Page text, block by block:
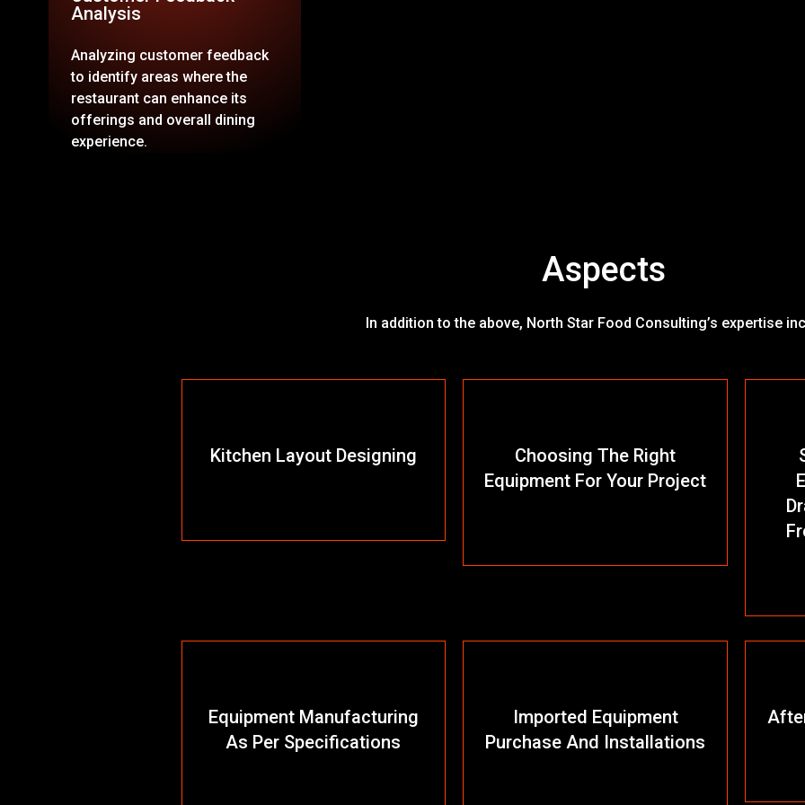
Analysis
Analyzing customer feedback
to identify areas where the
restaurant can enhance its
offerings and overall dining
experience.
Aspects
In addition to the above, North Star Food Consulting’s expertise
Kitchen Layout Designing
Choosing The Right
Equipment For Your Project
Equipment Manufacturing
As Per Specifications
Imported Equipment
Purchase And Installations